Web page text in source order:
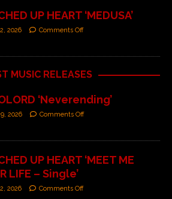
UP HEART ‘MEDUSA’
2026 Comments Off
MUSIC RELEASES
‘Neverending’
2026 Comments Off
UP HEART ‘MEET ME
LIFE – Single’
2026 Comments Off